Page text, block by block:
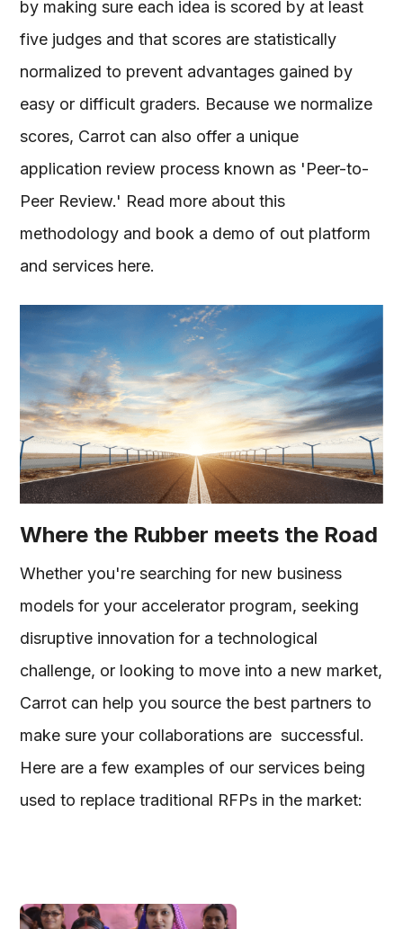
by making sure each idea is scored by at least
five judges and that scores are statistically
normalized to prevent advantages gained by
easy or difficult graders. Because we normalize
scores, Carrot can also offer a unique
application review process known as 'Peer-to-
Peer Review.' Read more about this
methodology and book a demo of out platform
and services here.
Where the Rubber meets the Road
Whether you're searching for new business
models for your accelerator program, seeking
disruptive innovation for a technological
challenge, or looking to move into a new market,
Carrot can help you source the best partners to
make sure your collaborations are successful.
Here are a few examples of our services being
used to replace traditional RFPs in the market: